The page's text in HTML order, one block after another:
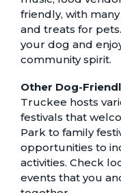
friendly, with
and treats for
your dog and
community spirit.
Other Dog-
Truckee hosts
festivals that
Park to family
opportunities to
activities. Check
events that you